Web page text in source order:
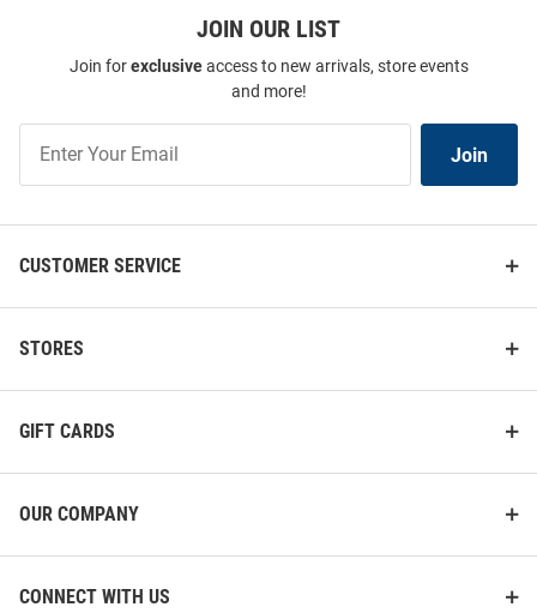
JOIN OUR LIST
Join forexclusiveaccess to new arrivals, store events
and more!
Our
List
Join
CUSTOMER SERVICE
STORES
GIFT CARDS
OUR COMPANY
CONNECT WITH US